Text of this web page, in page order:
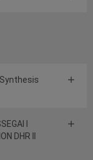
Synthesis
I
DHR II